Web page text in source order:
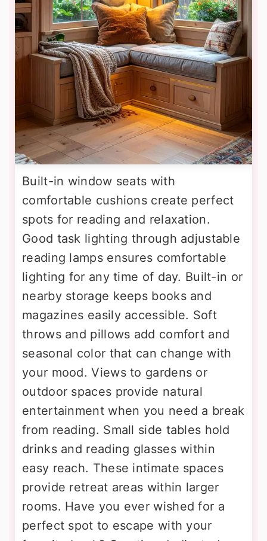
Built-in window seats with
comfortable cushions create perfect
spots for reading and relaxation.
Good task lighting through adjustable
reading lamps ensures comfortable
lighting for any time of day. Built-in or
nearby storage keeps books and
magazines easily accessible. Soft
throws and pillows add comfort and
seasonal color that can change with
your mood. Views to gardens or
outdoor spaces provide natural
entertainment when you need a break
from reading. Small side tables hold
drinks and reading glasses within
easy reach. These intimate spaces
provide retreat areas within larger
rooms. Have you ever wished for a
perfect spot to escape with your